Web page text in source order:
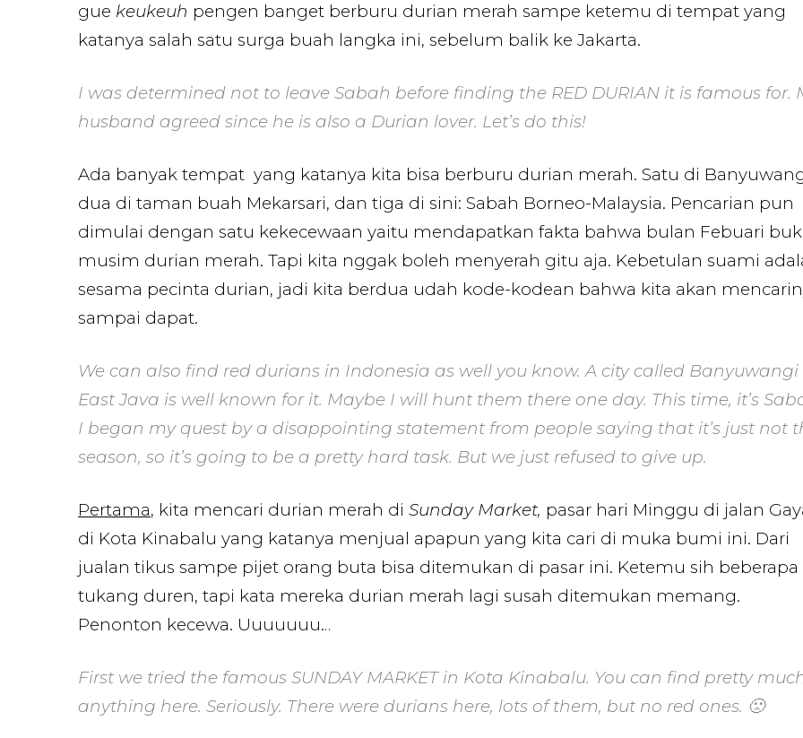
gue keukeuh pengen banget berburu durian merah sampe ketemu di tempat yang
katanya salah satu surga buah langka ini, sebelum balik ke Jakarta.
I was determined not to leave Sabah before finding the RED DURIAN it is famous for.
husband agreed since he is also a Durian lover. Let’s do this!
Ada banyak tempat yang katanya kita bisa berburu durian merah. Satu di
dua di taman buah Mekarsari, dan tiga di sini: Sabah Borneo-Malaysia. Pencarian pun
dimulai dengan satu kekecewaan yaitu mendapatkan fakta bahwa bulan Febuari
musim durian merah. Tapi kita nggak boleh menyerah gitu aja. Kebetulan suami
sesama pecinta durian, jadi kita berdua udah kode-kodean bahwa kita akan
sampai dapat.
We can also find red durians in Indonesia as well you know. A city called Banyuwangi
East Java is well known for it. Maybe I will hunt them there one day. This time, it’s
I began my quest by a disappointing statement from people saying that it’s just not
season, so it’s going to be a pretty hard task. But we just refused to give up.
Pertama, kita mencari durian merah di Sunday Market, pasar hari Minggu di jalan
di Kota Kinabalu yang katanya menjual apapun yang kita cari di muka bumi ini. Dari
jualan tikus sampe pijet orang buta bisa ditemukan di pasar ini. Ketemu sih beberapa
tukang duren, tapi kata mereka durian merah lagi susah ditemukan memang.
Penonton kecewa. Uuuuuuu…
First we tried the famous SUNDAY MARKET in Kota Kinabalu. You can find pretty
anything here. Seriously. There were durians here, lots of them, but no red ones. 🙁